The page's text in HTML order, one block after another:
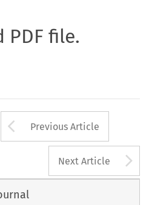
PDF file.
Arrow button
Previous Article
Next Article